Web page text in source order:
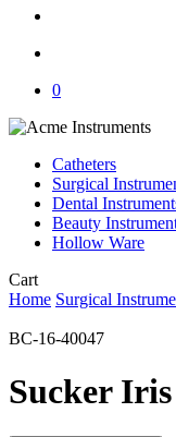
0
Catheters
Surgical
Dental
Beauty
Hollow Ware
CartClose
Cart
Home Surgical
BC-16-40047
Sucker